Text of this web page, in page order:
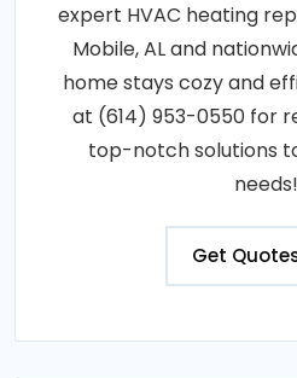
expert HVAC heating
Mobile, AL and
home stays cozy and
at (614) 953-0550 for
top-notch solutions
Get